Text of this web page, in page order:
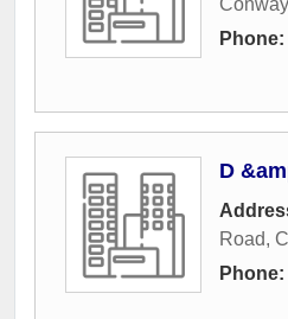
Phone:
D
Road,
Phone: